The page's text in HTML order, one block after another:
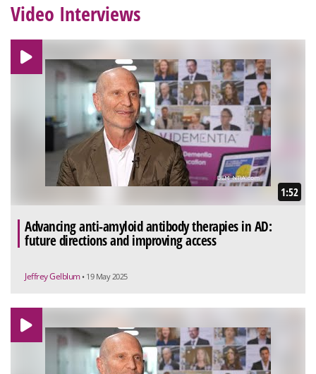
Video Interviews
1:52
Advancing anti-amyloid antibody therapies in AD:
future directions and improving access
Jeffrey Gelblum • 19 May 2025